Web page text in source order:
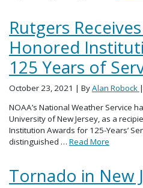
Rutgers
Honored
125 Years of
October 23, 2021 | ByAlan Robock |
NOAA’s National Weather Service
University of New Jersey, as a
Institution Awards for 125-Years’
distinguished … Read More
Tornado in New